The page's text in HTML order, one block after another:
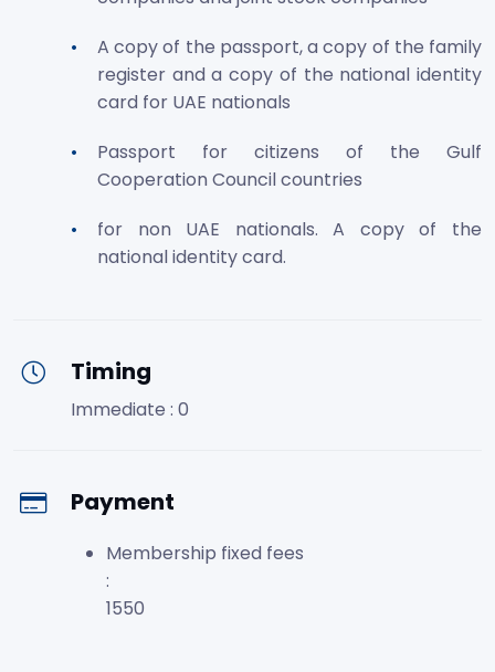
A copy of the passport, a copy of the family
register and a copy of the national identity
card for UAE nationals
Passport for citizens of the Gulf
Cooperation Council countries
for non UAE nationals. A copy of the
national identity card.
Timing
Immediate : 0
Payment
Membership fixed fees
:
1550